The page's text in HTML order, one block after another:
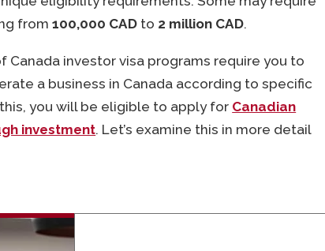
from100,000 CAD to 2 million CAD.
Canada investor visa programs require you to
a business in Canada according to specific
you will be eligible to apply for Canadian
investment. Let’s examine this in more detail